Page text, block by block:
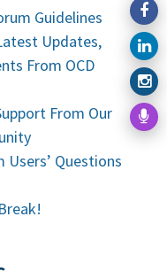
Guidelines
Updates,
From OCD
From Our
Users’ Questions